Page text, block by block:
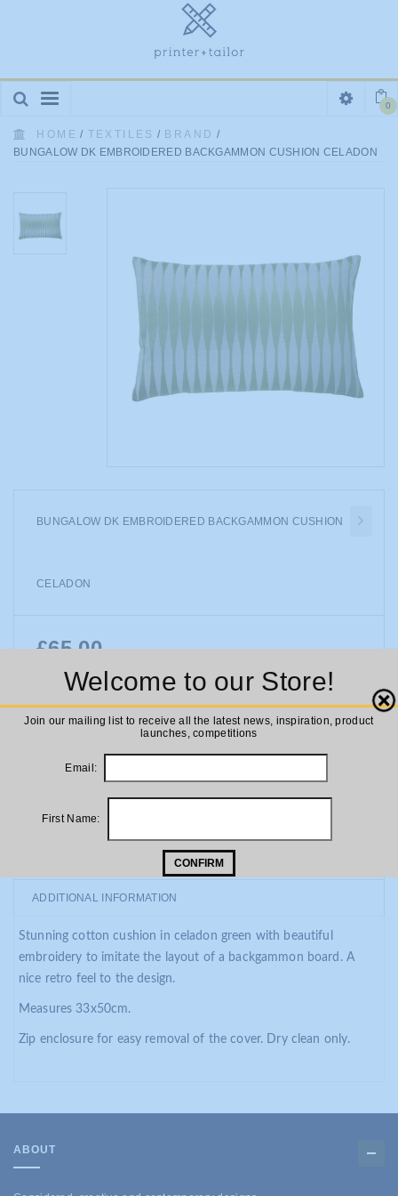
Welcome to our Store!
Join our mailing list to receive all the latest news, inspiration, product
launches, competitions
Email:
First Name:
CONFIRM
Close
Toggle
0
HOME / TEXTILES / BRAND /
BUNGALOW DK EMBROIDERED BACKGAMMON CUSHION CELADON
BUNGALOW DK EMBROIDERED BACKGAMMON CUSHION
CELADON
£65.00
Availability: In stock
Bungalow DK Embroidered Backgammon Cushion Celadon
ADDITIONAL INFORMATION
Stunning cotton cushion in celadon green with beautiful
embroidery to imitate the layout of a backgammon board. A
nice retro feel to the design.
Measures 33x50cm.
Zip enclosure for easy removal of the cover. Dry clean only.
ABOUT